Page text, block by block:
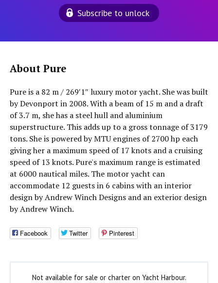
Subscribe to unlock
About Pure
Pure is a 82 m / 269′1″ luxury motor yacht. She was built
by Devonport in 2008. With a beam of 15 m and a draft
of 3.7 m, she has a steel hull and aluminium
superstructure. This adds up to a gross tonnage of 3179
tons. She is powered by MTU engines of 2700 hp each
giving her a maximum speed of 17 knots and a cruising
speed of 13 knots. Pure's maximum range is estimated
at 6000 nautical miles. The motor yacht can
accommodate 12 guests in 6 cabins with an interior
design by Andrew Winch Designs and an exterior design
by Andrew Winch.
Facebook Twitter Pinterest
Not available for sale or charter on Yacht Harbour.